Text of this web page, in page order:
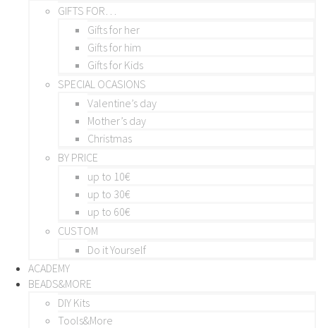
GIFTS FOR…
Gifts for her
Gifts for him
Gifts for Kids
SPECIAL OCASIONS
Valentine’s day
Mother’s day
Christmas
BY PRICE
up to 10€
up to 30€
up to 60€
CUSTOM
Do it Yourself
ACADEMY
BEADS&MORE
DIY Kits
Tools&More